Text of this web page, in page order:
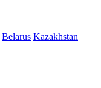
Belarus Kazakhstan